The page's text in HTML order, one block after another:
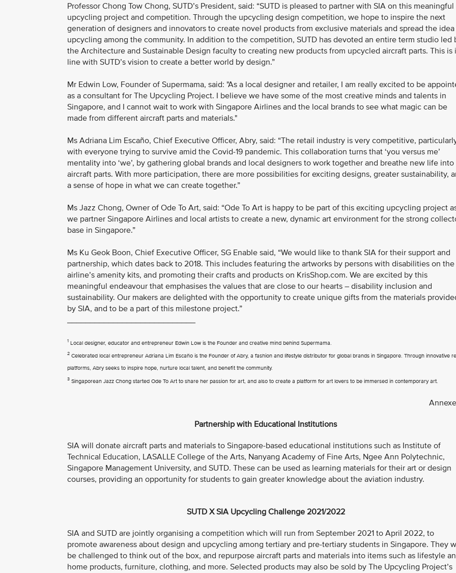
Professor Chong Tow Chong, SUTD’s President, said: “SUTD is pleased to partner with SIA on this meaningful
upcycling project and competition. Through the upcycling design competition, we hope to inspire the next
generation of designers and innovators to create novel products from exclusive materials and spread the
upcycling among the community. In addition to the competition, SUTD has devoted an entire term studio led
the Architecture and Sustainable Design faculty to creating new products from upcycled aircraft parts. This is
line with SUTD’s vision to create a better world by design.”
Mr Edwin Low, Founder of Supermama, said: "As a local designer and retailer, I am really excited to be
as a consultant for The Upcycling Project. I believe we have some of the most creative minds and talents in
Singapore, and I cannot wait to work with Singapore Airlines and the local brands to see what magic can be
made from different aircraft parts and materials."
Ms Adriana Lim Escaño, Chief Executive Officer, Abry, said: “The retail industry is very competitive,
with everyone trying to survive amid the Covid-19 pandemic. This collaboration turns that ‘you versus me’
mentality into ‘we’, by gathering global brands and local designers to work together and breathe new life into
aircraft parts. With more participation, there are more possibilities for exciting designs, greater sustainability,
a sense of hope in what we can create together.”
Ms Jazz Chong, Owner of Ode To Art, said: “Ode To Art is happy to be part of this exciting upcycling project
we partner Singapore Airlines and local artists to create a new, dynamic art environment for the strong
base in Singapore.”
Ms Ku Geok Boon, Chief Executive Officer, SG Enable said, “We would like to thank SIA for their support and
partnership, which dates back to 2018. This includes featuring the artworks by persons with disabilities on the
airline’s amenity kits, and promoting their crafts and products on KrisShop.com. We are excited by this
meaningful endeavour that emphasises the values that are close to our hearts – disability inclusion and
sustainability. Our makers are delighted with the opportunity to create unique gifts from the materials
by SIA, and to be a part of this milestone project.”
1 Local designer, educator and entrepreneur Edwin Low is the Founder and creative mind behind Supermama.
2 Celebrated local entrepreneur Adriana Lim Escaño is the Founder of Abry, a fashion and lifestyle distributor for global brands in Singapore. Through innovative
platforms, Abry seeks to inspire hope, nurture local talent, and benefit the community.
3 Singaporean Jazz Chong started Ode To Art to share her passion for art, and also to create a platform for art lovers to be immersed in contemporary art.
Partnership with Educational Institutions
SIA will donate aircraft parts and materials to Singapore-based educational institutions such as Institute of
Technical Education, LASALLE College of the Arts, Nanyang Academy of Fine Arts, Ngee Ann Polytechnic,
Singapore Management University, and SUTD. These can be used as learning materials for their art or design
courses, providing an opportunity for students to gain greater knowledge about the aviation industry.
SUTD X SIA Upcycling Challenge 2021/2022
SIA and SUTD are jointly organising a competition which will run from September 2021 to April 2022, to
promote awareness about design and upcycling among tertiary and pre-tertiary students in Singapore. They
be challenged to think out of the box, and repurpose aircraft parts and materials into items such as lifestyle
home products, furniture, clothing, and more. Selected products may also be sold by The Upcycling Project’s